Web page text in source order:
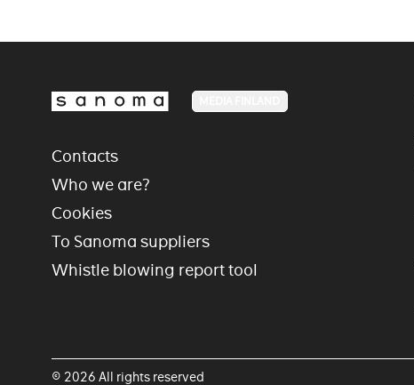
Contacts
Who we are?
Cookies
To Sanoma suppliers
Whistle blowing report tool
© 2026 All rights reserved